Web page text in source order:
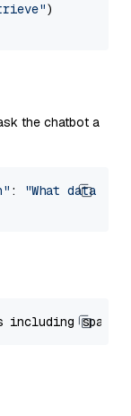
)
the chatbot a
:
"What data